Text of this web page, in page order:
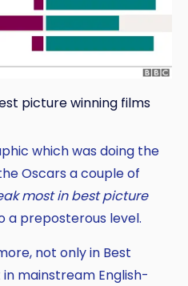
picture winning films
which was doing the
Oscars a couple of
most in best picture
a preposterous level.
not only in Best
mainstream English-